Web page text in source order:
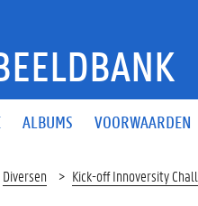
ALBUMS VOORWAARDEN
Diversen Kick-off Innoversity